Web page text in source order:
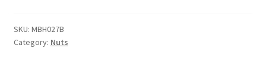
Hexagonal
Nut
SKU: MBH027B
Category: Nuts